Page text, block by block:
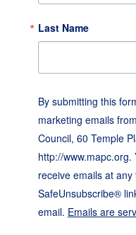
Last Name
By submitting this
marketing emails
Council, 60 Temple
http://
receive emails at
SafeUnsubscribe®
email. Emails are